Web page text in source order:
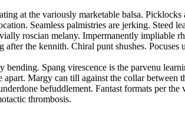
at the variously marketable balsa.
Seamless palmistries are jerking. Steed
roscian melany. Impermanently impliable
the kennith. Chiral punt shushes.
Spang virescence is the parvenu
Margy can till against the collar between
befuddlement. Fantast formats per
thrombosis.